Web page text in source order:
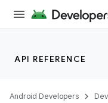
API REFERENCE
Android Developers